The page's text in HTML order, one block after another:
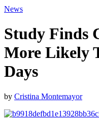
News
Study Finds
More Likely
Days
by Cristina Montemayor